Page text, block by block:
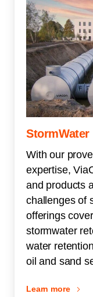
With our
expertise,
and products
challenges of
offerings
stormwater
water
oil and sand
Learn more